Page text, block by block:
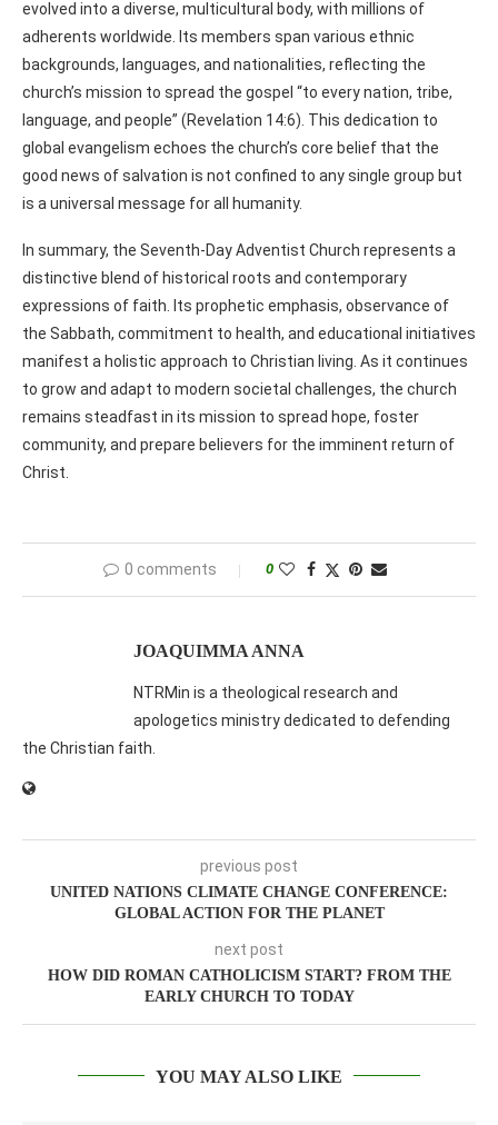
evolved into a diverse, multicultural body, with millions of
adherents worldwide. Its members span various ethnic
backgrounds, languages, and nationalities, reflecting the
church’s mission to spread the gospel “to every nation, tribe,
language, and people” (Revelation 14:6). This dedication to
global evangelism echoes the church’s core belief that the
good news of salvation is not confined to any single group but
is a universal message for all humanity.
In summary, the Seventh-Day Adventist Church represents a
distinctive blend of historical roots and contemporary
expressions of faith. Its prophetic emphasis, observance of
the Sabbath, commitment to health, and educational initiatives
manifest a holistic approach to Christian living. As it continues
to grow and adapt to modern societal challenges, the church
remains steadfast in its mission to spread hope, foster
community, and prepare believers for the imminent return of
Christ.
0 comments 0
JOAQUIMMA ANNA
NTRMin is a theological research and
apologetics ministry dedicated to defending
the Christian faith.
previous post
UNITED NATIONS CLIMATE CHANGE CONFERENCE:
GLOBAL ACTION FOR THE PLANET
next post
HOW DID ROMAN CATHOLICISM START? FROM THE
EARLY CHURCH TO TODAY
YOU MAY ALSO LIKE